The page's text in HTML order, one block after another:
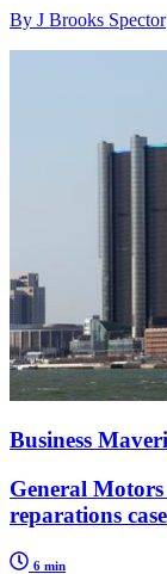
By J Brooks Spector
Business
General
reparations case
6 min